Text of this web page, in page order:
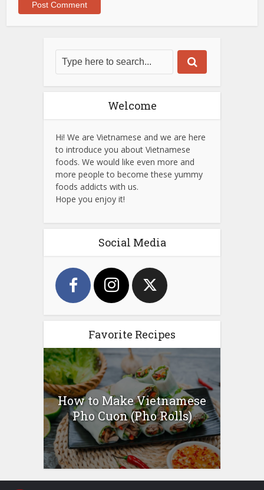
Welcome
Hi! We are Vietnamese and we are here
to introduce you about Vietnamese
foods. We would like even more and
more people to become these yummy
foods addicts with us.
Hope you enjoy it!
Social Media
Favorite Recipes
How to Make Vietnamese
Pho Cuon (Pho Rolls)